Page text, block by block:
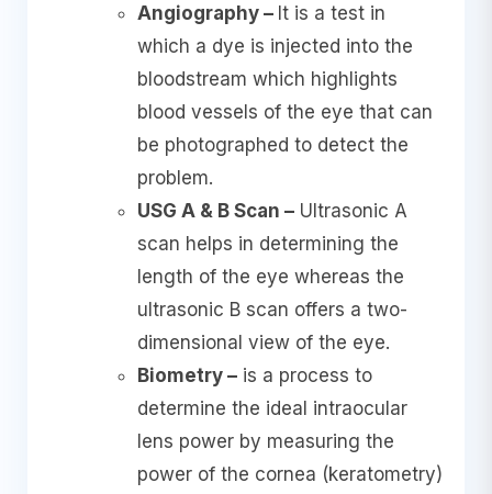
Angiography – It is a test in
which a dye is injected into the
bloodstream which highlights
blood vessels of the eye that can
be photographed to detect the
problem.
USG A & B Scan – Ultrasonic A
scan helps in determining the
length of the eye whereas the
ultrasonic B scan offers a two-
dimensional view of the eye.
Biometry – is a process to
determine the ideal intraocular
lens power by measuring the
power of the cornea (keratometry)